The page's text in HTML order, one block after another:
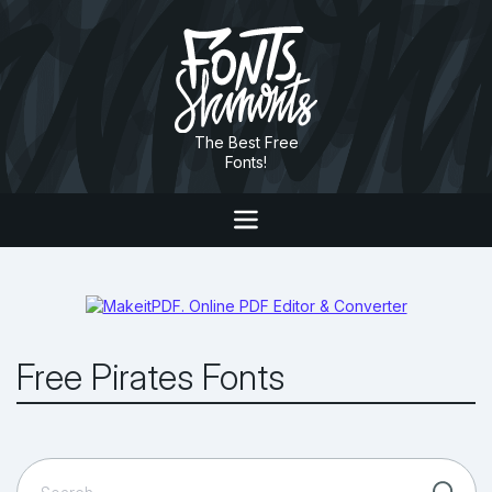
The Best Free
Fonts!
Free Pirates Fonts